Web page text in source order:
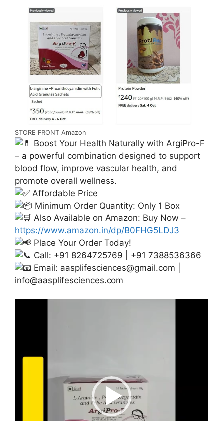
STORE FRONT Amazon
Boost Your Health Naturally with ArgiPro-F
– a powerful combination designed to support
blood flow, improve vascular health, and
promote overall wellness.
Affordable Price
Minimum Order Quantity: Only 1 Box
Also Available on Amazon: Buy Now –
https://www.amazon.in/dp/B0FHG5LDJ3
Place Your Order Today!
Call: +91 8264725769 | +91 7388536366
Email: aasplifesciences@gmail.com
info@aasplifesciences.com